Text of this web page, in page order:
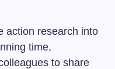
action research into
time,
to share